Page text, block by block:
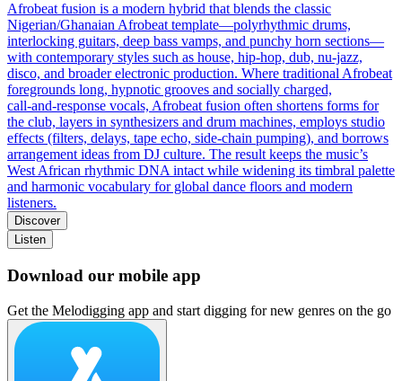
Afrobeat fusion is a modern hybrid that blends the classic
Nigerian/Ghanaian Afrobeat template—polyrhythmic drums,
interlocking guitars, deep bass vamps, and punchy horn sections—
with contemporary styles such as house, hip‑hop, dub, nu‑jazz,
disco, and broader electronic production. Where traditional Afrobeat
foregrounds long, hypnotic grooves and socially charged,
call‑and‑response vocals, Afrobeat fusion often shortens forms for
the club, layers in synthesizers and drum machines, employs studio
effects (filters, delays, tape echo, side‑chain pumping), and borrows
arrangement ideas from DJ culture. The result keeps the music’s
West African rhythmic DNA intact while widening its timbral palette
and harmonic vocabulary for global dance floors and modern
listeners.
Discover
Listen
Download our mobile app
Get the Melodigging app and start digging for new genres on the go